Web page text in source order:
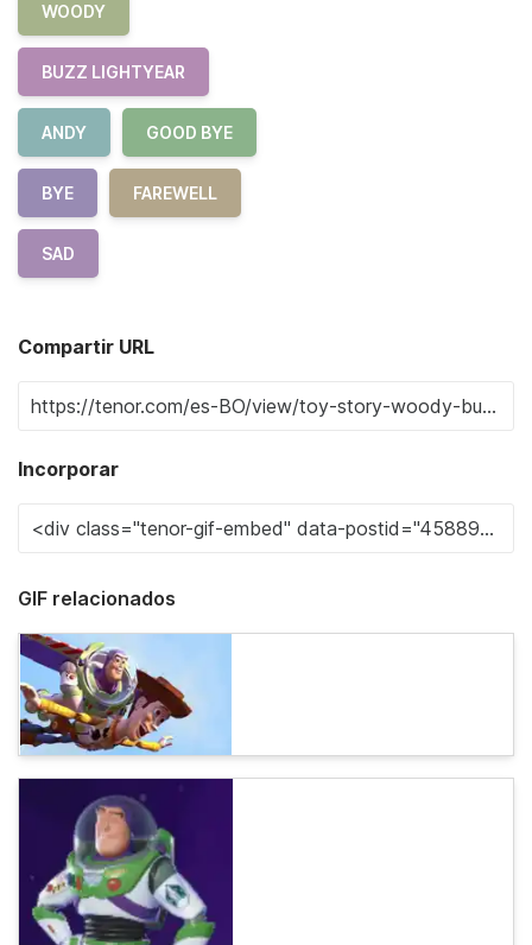
WOODY
BUZZ LIGHTYEAR
ANDY GOOD BYE
BYE FAREWELL
SAD
Compartir URL
Incorporar
GIF relacionados